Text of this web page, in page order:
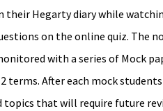
their Hegarty diary while
on the online quiz. The
with a series of Mock
terms. After each mock
that will require future